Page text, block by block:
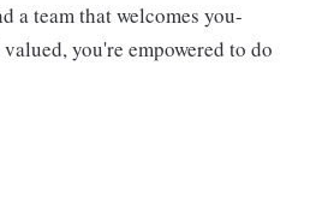
a team that welcomes you-
you're empowered to do